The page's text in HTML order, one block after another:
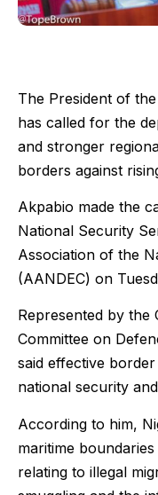
The President of
has called for the
and stronger
borders against
Akpabio made the
National Security
Association of the
(AANDEC) on
Represented by the
Committee on
said effective
national security
According to him,
maritime
relating to illegal